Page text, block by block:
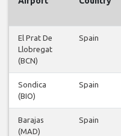
El Prat De
Llobregat
(BCN)
Spain
Sondica
(BIO)
Spain
Barajas
(MAD)
Spain